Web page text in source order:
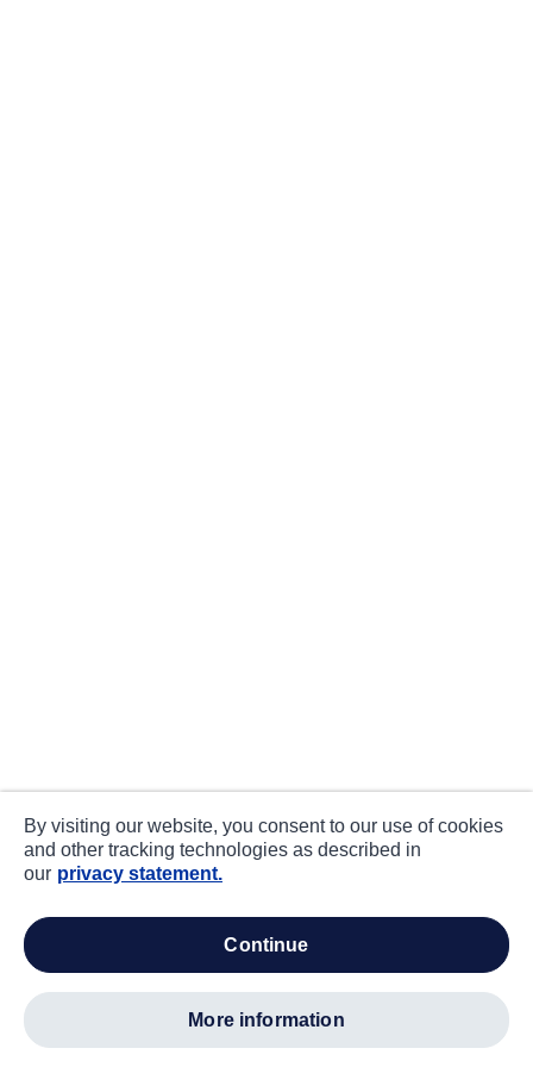
By visiting our website, you consent to our use of cookies
and other tracking technologies as described in
our privacy statement.
continue
more information